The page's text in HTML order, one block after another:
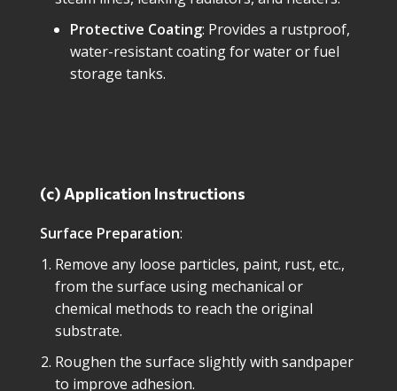
Protective Coating: Provides a rustproof,
water-resistant coating for water or fuel
storage tanks.
(c) Application Instructions
Surface Preparation:
Remove any loose particles, paint, rust, etc.,
from the surface using mechanical or
chemical methods to reach the original
substrate.
Roughen the surface slightly with sandpaper
to improve adhesion.